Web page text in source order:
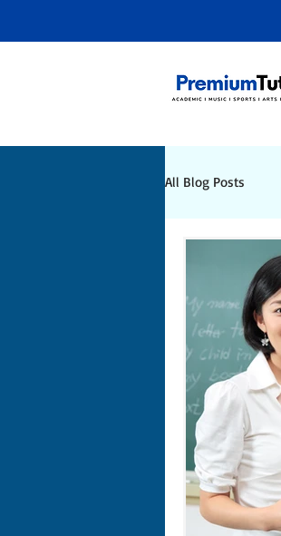
All Blog Posts